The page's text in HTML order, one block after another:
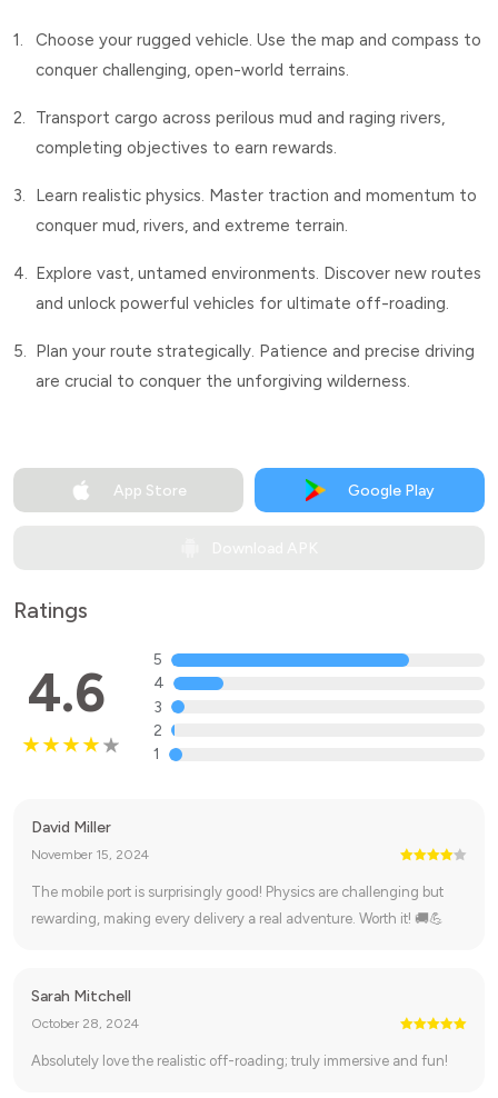
1.
Choose your rugged vehicle. Use the map and compass to
conquer challenging, open-world terrains.
2.
Transport cargo across perilous mud and raging rivers,
completing objectives to earn rewards.
3.
Learn realistic physics. Master traction and momentum to
conquer mud, rivers, and extreme terrain.
4. Explore vast, untamed environments. Discover new routes
and unlock powerful vehicles for ultimate off-roading.
5. Plan your route strategically. Patience and precise driving
are crucial to conquer the unforgiving wilderness.
App Store Google Play
Ratings
4.6
5
4
3
2
1
David Miller
November 15, 2024
The mobile port is surprisingly good! Physics are challenging but
rewarding, making every delivery a real adventure. Worth it! 🚚💪
Sarah Mitchell
October 28, 2024
Absolutely love the realistic off-roading; truly immersive and fun!